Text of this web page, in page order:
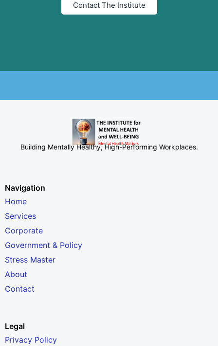
Contact The Institute
Building Mentally Healthy, High-Performing Workplaces.
Navigation
Home
Services
Corporate
Government & Policy
Stress Master
About
Contact
Legal
Privacy Policy